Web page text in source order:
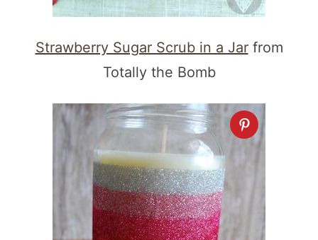
Strawberry Sugar Scrub in a Jarfrom
Totally the Bomb